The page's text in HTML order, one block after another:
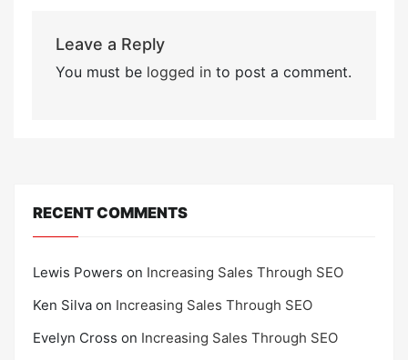
Leave a Reply
You must be logged into post a comment.
RECENT COMMENTS
Lewis Powers on Increasing Sales Through SEO
Ken Silva on Increasing Sales Through SEO
Evelyn Cross on Increasing Sales Through SEO